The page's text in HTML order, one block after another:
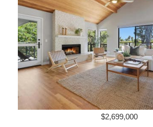
$2,699,000